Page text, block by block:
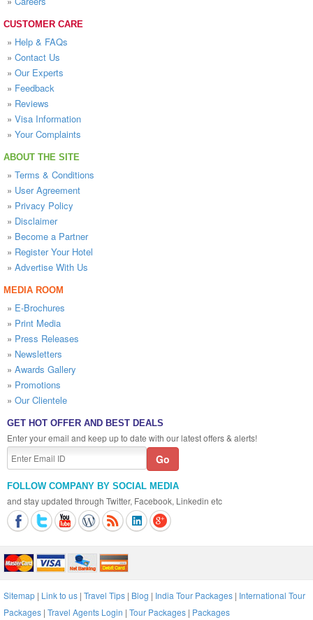
CUSTOMER CARE
» Help & FAQs
» Contact Us
» Our Experts
» Feedback
» Reviews
» Visa Information
» Your Complaints
ABOUT THE SITE
» Terms & Conditions
» User Agreement
» Privacy Policy
» Disclaimer
» Become a Partner
» Register Your Hotel
» Advertise With Us
MEDIA ROOM
» E-Brochures
» Print Media
» Press Releases
» Newsletters
» Awards Gallery
» Promotions
» Our Clientele
GET HOT OFFER AND BEST DEALS
Enter your email and keep up to date with our latest offers & alerts!
FOLLOW COMPANY BY SOCIAL MEDIA
and stay updated through Twitter, Facebook, Linkedin etc
Sitemap | Link to us | Travel Tips | Blog | India Tour Packages | International Tour
Packages | Travel Agents Login | Tour Packages | Packages